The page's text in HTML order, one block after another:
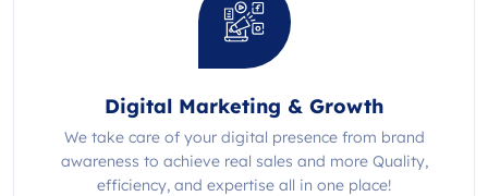
Digital Marketing & Growth
We take care of your digital presence from brand
awareness to achieve real sales and more Quality,
efficiency, and expertise all in one place!